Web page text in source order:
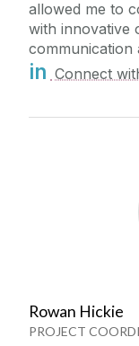
allowed me to
with innovative
communication
in Connect
Rowan Hickie
PROJECT